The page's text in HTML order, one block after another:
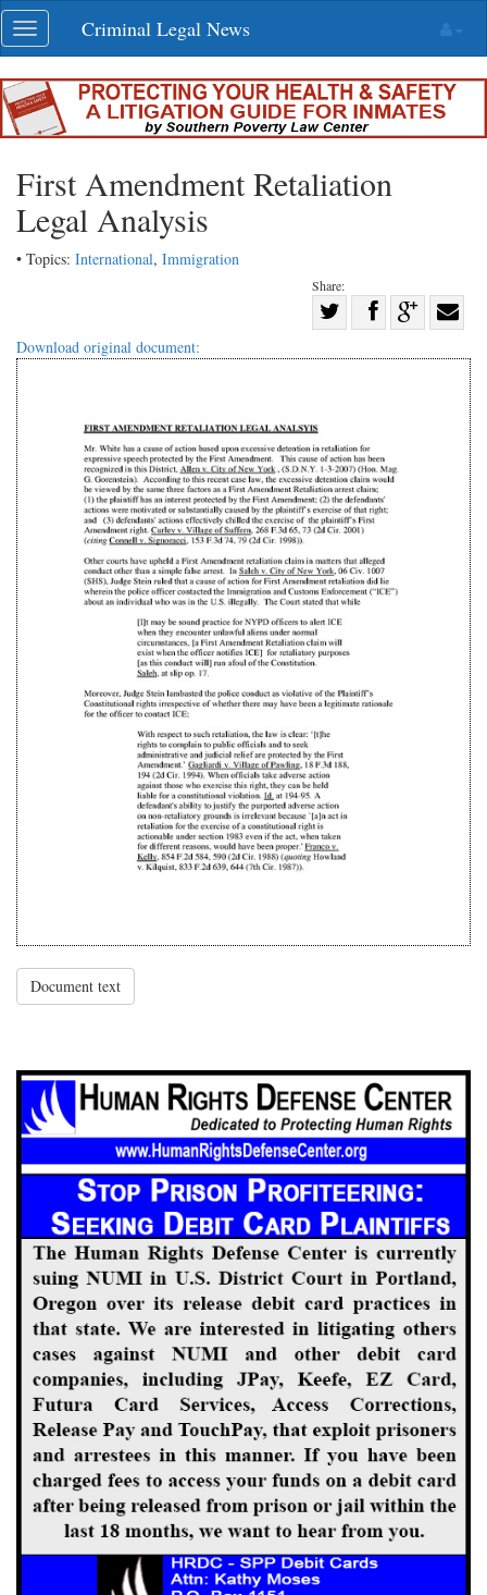
Skip
navigation
Toggle
navigation
Criminal Legal News
First Amendment Retaliation
Legal Analysis
• Topics: International, Immigration
Share:
Share
with
Download original document:
Document text